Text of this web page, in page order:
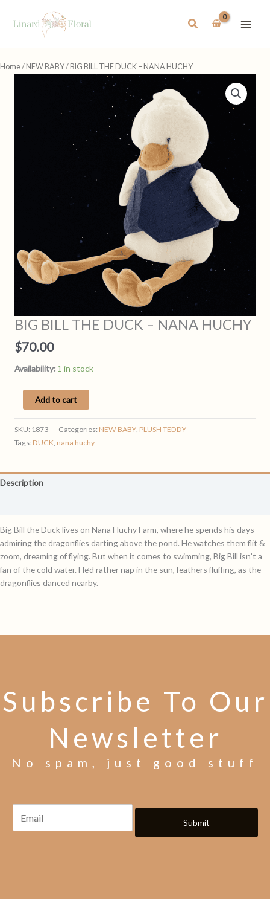
Search
Home/ NEW BABY/ BIG BILL THE DUCK – NANA HUCHY
BIG BILL THE DUCK – NANA HUCHY
$70.00
Availability: 1 in stock
BILL
THE
DUCK
-
HUCHY
quantity
Add to cart
SKU: 1873 Categories: NEW BABY PLUSH TEDDY
Tags: DUCK nana huchy
Description
Big Bill the Duck lives on Nana Huchy Farm, where he spends his days
admiring the dragonflies darting above the pond. He watches them flit &
zoom, dreaming of flying. But when it comes to swimming, Big Bill isn’t a
fan of the cold water. He’d rather nap in the sun, feathers fluffing, as the
dragonflies danced nearby.
Subscribe To Our
Newsletter
No spam, just good stuff
Submit